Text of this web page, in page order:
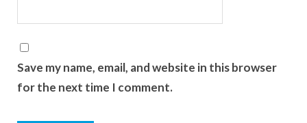
Save my name, email, and website in this browser
for the next time I comment.